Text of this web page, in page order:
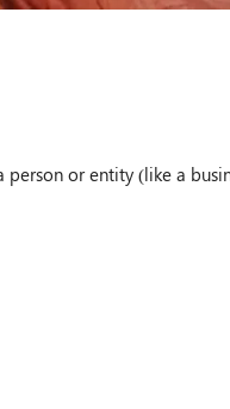
person or entity (like a